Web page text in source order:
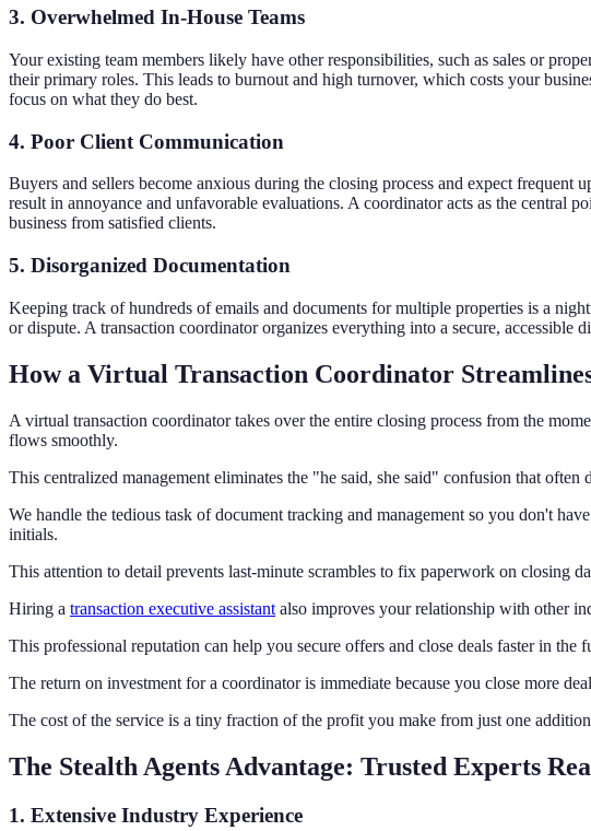
3. Overwhelmed In-House Teams
Your existing team members likely have other responsibilities, such as sales or
their primary roles. This leads to burnout and high turnover, which costs your
focus on what they do best.
4. Poor Client Communication
Buyers and sellers become anxious during the closing process and expect
result in annoyance and unfavorable evaluations. A coordinator acts as the central
business from satisfied clients.
5. Disorganized Documentation
Keeping track of hundreds of emails and documents for multiple properties is a
or dispute. A transaction coordinator organizes everything into a secure,
How a Virtual Transaction Coordinator
A virtual transaction coordinator takes over the entire closing process from the
flows smoothly.
This centralized management eliminates the "he said, she said" confusion that
We handle the tedious task of document tracking and management so you don't
initials.
This attention to detail prevents last-minute scrambles to fix paperwork on closing
Hiring a transaction executive assistant also improves your relationship with other
This professional reputation can help you secure offers and close deals faster in
The return on investment for a coordinator is immediate because you close more
The cost of the service is a tiny fraction of the profit you make from just one
The Stealth Agents Advantage: Trusted Experts
1. Extensive Industry Experience